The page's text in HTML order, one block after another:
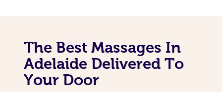
The Best Massages In
Adelaide Delivered To
Your Door